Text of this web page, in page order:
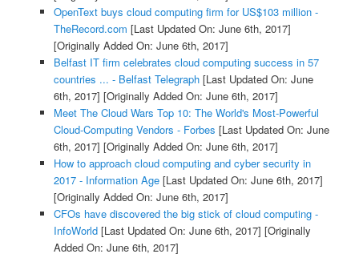
OpenText buys cloud computing firm for US$103 million -
TheRecord.com [Last Updated On: June 6th, 2017]
[Originally Added On: June 6th, 2017]
Belfast IT firm celebrates cloud computing success in 57
countries ... - Belfast Telegraph[Last Updated On: June
6th, 2017] [Originally Added On: June 6th, 2017]
Meet The Cloud Wars Top 10: The World's Most-Powerful
Cloud-Computing Vendors - Forbes [Last Updated On: June
6th, 2017] [Originally Added On: June 6th, 2017]
How to approach cloud computing and cyber security in
2017 - Information Age[Last Updated On: June 6th, 2017]
[Originally Added On: June 6th, 2017]
CFOs have discovered the big stick of cloud computing -
InfoWorld[Last Updated On: June 6th, 2017] [Originally
Added On: June 6th, 2017]